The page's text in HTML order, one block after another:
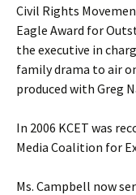
Civil Rights
Eagle Award for
the executive in
family drama to air
produced with Greg
In 2006 KCET was
Media Coalition for
Ms. Campbell now